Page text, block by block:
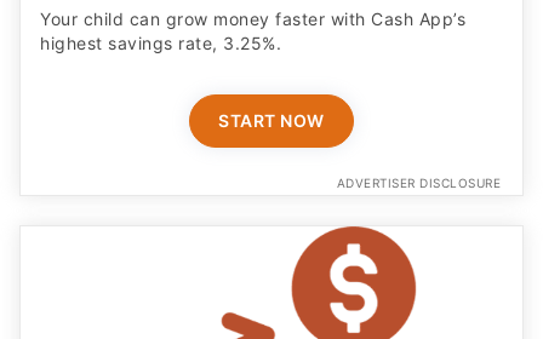
Your child can grow money faster with Cash App’s
highest savings rate, 3.25%.
START NOW
ADVERTISER DISCLOSURE